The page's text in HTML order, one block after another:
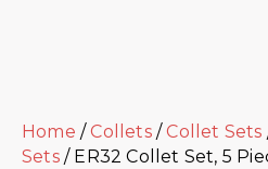
Home / Collets/ Collet Sets
Sets/ ER32 Collet Set, 5